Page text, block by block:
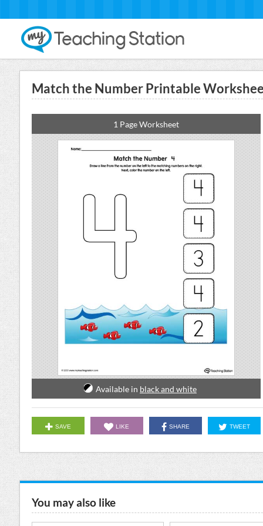
Match the Number Printable
1 Page Worksheet
Available in black and white
SAVE LIKE SHARE TWEET
You may also like